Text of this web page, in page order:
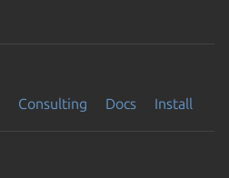
Consulting Docs Install